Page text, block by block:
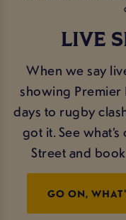
LIVE
When we say
showing Premier
days to rugby
got it. See
Street and
GO ON,